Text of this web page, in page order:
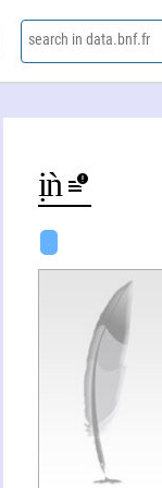
search in data.bnf.fr
Thị Kim Sa Trâǹ